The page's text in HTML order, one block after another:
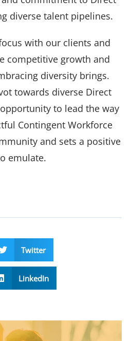
diverse talent pipelines.
with our clients and
competitive growth and
diversity brings.
towards diverse Direct
to lead the way
Contingent Workforce
and sets a positive
emulate.
Twitter
LinkedIn